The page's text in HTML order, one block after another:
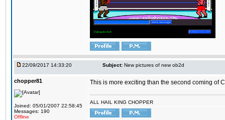
22/09/2017 14:33:20 Subject: New pictures of new ob2d
chopper81
Joined: 05/01/2007 22:58:45
Messages: 190
Offline
This is more exciting than the second coming of
ALL HAIL KING CHOPPER